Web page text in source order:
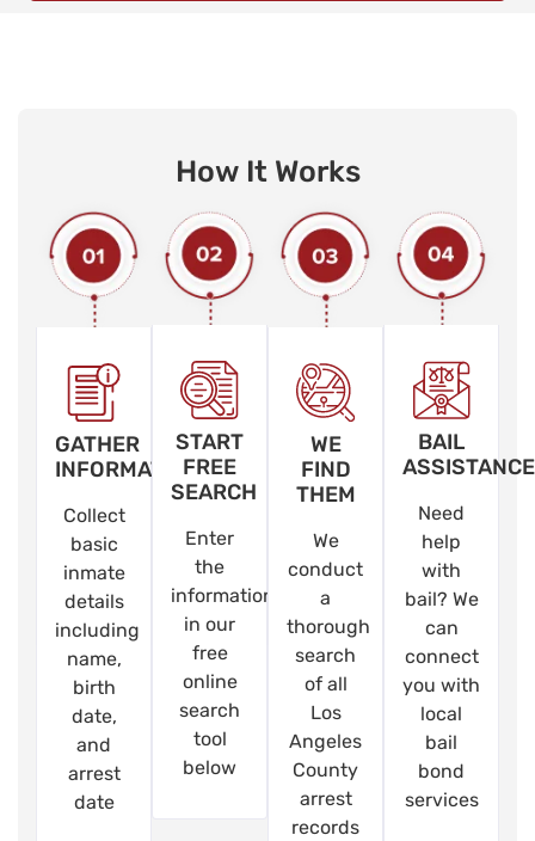
How It Works
GATHER
INFORMATION
Collect
basic
inmate
details
including
name,
birth
date,
and
arrest
date
START
FREE
SEARCH
Enter
the
information
in our
free
online
search
tool
below
WE
FIND
THEM
We
conduct
a
thorough
search
of all
Los
Angeles
County
arrest
records
BAIL
ASSISTANCE
Need
help
with
bail? We
can
connect
you with
local
bail
bond
services